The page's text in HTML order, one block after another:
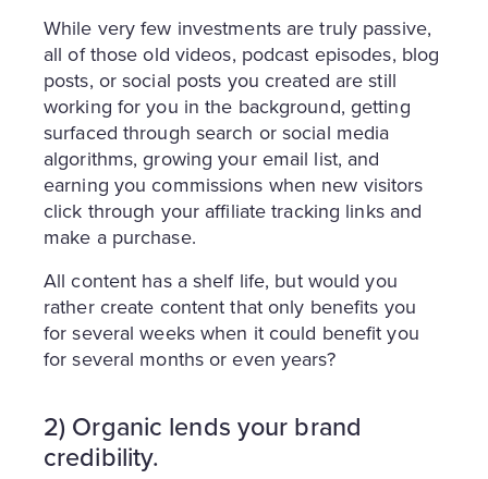
While very few investments are truly passive,
all of those old videos, podcast episodes, blog
posts, or social posts you created are still
working for you in the background, getting
surfaced through search or social media
algorithms, growing your email list, and
earning you commissions when new visitors
click through your affiliate tracking links and
make a purchase.
All content has a shelf life, but would you
rather create content that only benefits you
for several weeks when it could benefit you
for several months or even years?
2) Organic lends your brand
credibility.